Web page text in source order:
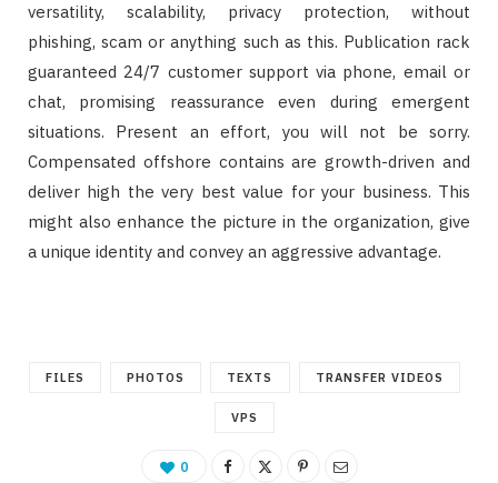
versatility, scalability, privacy protection, without
phishing, scam or anything such as this. Publication rack
guaranteed 24/7 customer support via phone, email or
chat, promising reassurance even during emergent
situations. Present an effort, you will not be sorry.
Compensated offshore contains are growth-driven and
deliver high the very best value for your business. This
might also enhance the picture in the organization, give
a unique identity and convey an aggressive advantage.
FILES PHOTOS TEXTS TRANSFER VIDEOS
VPS
0